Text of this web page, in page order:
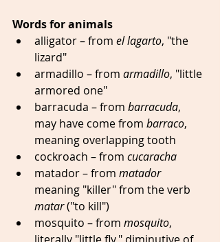
Words for animals
alligator – from el lagarto, "the
lizard"
armadillo – from armadillo, "little
armored one"
barracuda – from barracuda,
may have come from barraco,
meaning overlapping tooth
cockroach – from cucaracha
matador – from matador
meaning "killer" from the verb
matar ("to kill")
mosquito – from mosquito,